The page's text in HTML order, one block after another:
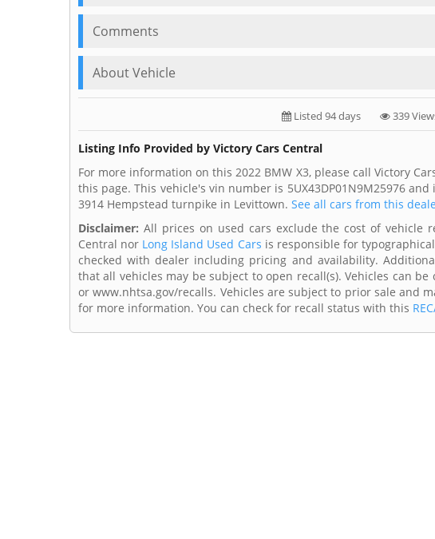
Comments
About Vehicle
Listed 94 days 339
Listing Info Provided by Victory Cars Central
For more information on this 2022 BMW X3, please call Victory
this page. This vehicle's vin number is 5UX43DP01N9M25976
3914 Hempstead turnpike in Levittown. See all cars from this
Disclaimer: All prices on used cars exclude the cost of vehicle
Central nor Long Island Used Cars is responsible for
checked with dealer including pricing and availability.
that all vehicles may be subject to open recall(s). Vehicles can
or www.nhtsa.gov/recalls. Vehicles are subject to prior sale and
for more information. You can check for recall status with this